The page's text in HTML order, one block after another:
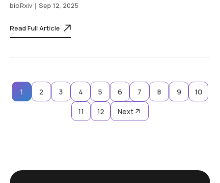
bioRxiv ｜Sep 12, 2025
Read Full Article
1 2 3 4 5 6 7 8 9 10
11 12 Next